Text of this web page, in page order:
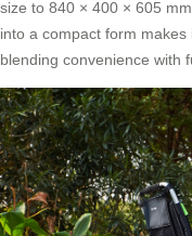
size to 840 × 400 × 605
into a compact form
blending convenience with